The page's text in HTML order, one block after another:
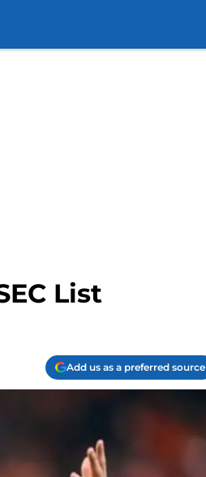
List
Add us as a preferred source